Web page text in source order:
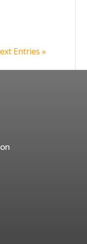
Entries »